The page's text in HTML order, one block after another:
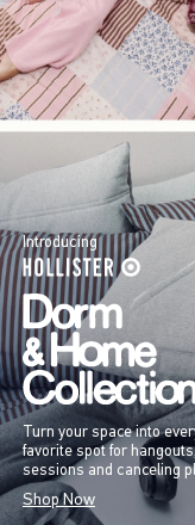
Introducing
Turn your space into
favorite spot for
sessions and canceling
Shop Now